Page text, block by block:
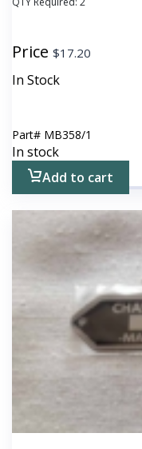
Price $17.20
In Stock
Part# MB358/1
In stock
Add to cart